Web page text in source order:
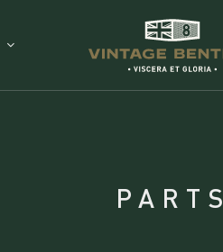
PARTS